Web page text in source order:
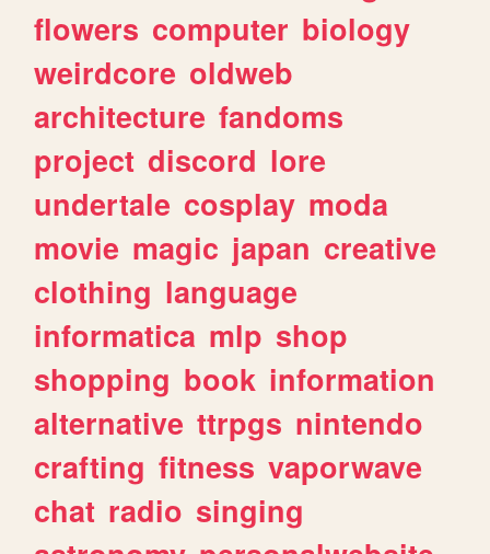
flowers computer biology
weirdcore oldweb
architecture fandoms
project discord lore
undertale cosplay moda
movie magic japan creative
clothing language
informatica mlp shop
shopping book information
alternative ttrpgs nintendo
crafting fitness vaporwave
chat radio singing